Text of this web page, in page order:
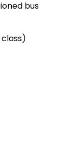
bus